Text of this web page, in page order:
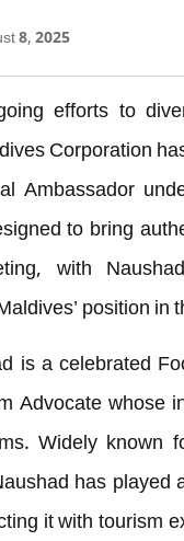
8, 2025
efforts to
Corporation
Ambassador
to bring
with
position in
is a celebrated
Advocate whose
Widely known
has
it with tourism